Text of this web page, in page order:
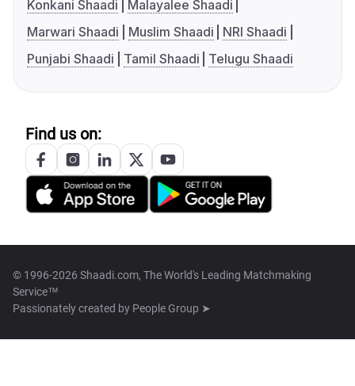
Konkani Shaadi
Malayalee Shaadi
Marwari Shaadi
Muslim Shaadi
NRI Shaadi
Punjabi Shaadi
Tamil Shaadi Telugu Shaadi
Find us on:
© 1996-2026 Shaadi.com, The World's Leading Matchmaking
Service™
Passionately created by People Group ➤